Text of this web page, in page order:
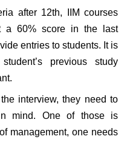
after 12th, IIM courses
a 60% score in the last
entries to students. It is
previous study
interview, they need to
mind. One of those is
management, one needs